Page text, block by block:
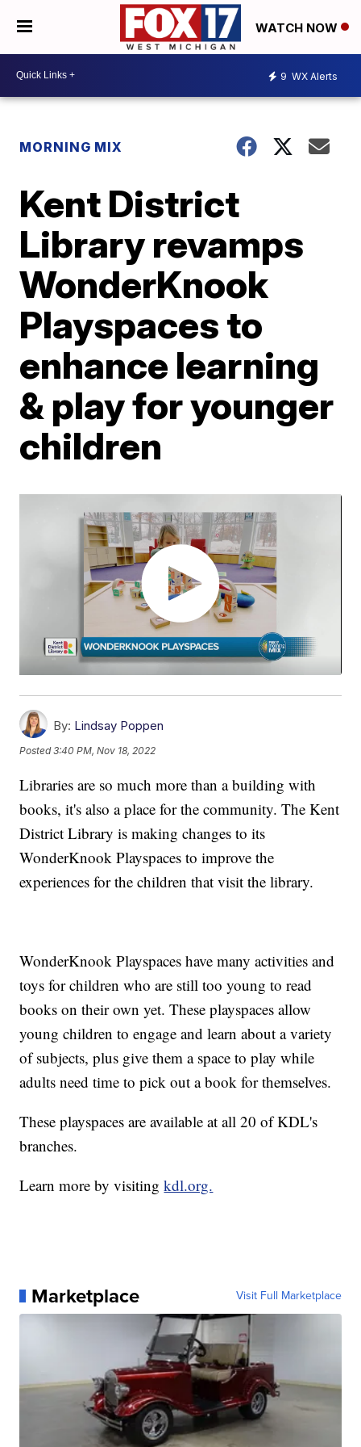
WATCH NOW
9 WX Alerts
MORNING MIX
Kent District
Library revamps
WonderKnook
Playspaces to
enhance learning
& play for younger
children
By: Lindsay Poppen
Posted3:40 PM, Nov 18, 2022
Libraries are so much more than a building with
books, it's also a place for the community. The Kent
District Library is making changes to its
WonderKnook Playspaces to improve the
experiences for the children that visit the library.
WonderKnook Playspaces have many activities and
toys for children who are still too young to read
books on their own yet. These playspaces allow
young children to engage and learn about a variety
of subjects, plus give them a space to play while
adults need time to pick out a book for themselves.
These playspaces are available at all 20 of KDL's
branches.
Learn more by visitingkdl.org.
Marketplace Visit Full Marketplace